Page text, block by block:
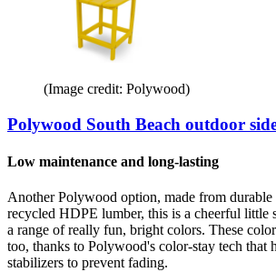
(Image credit: Polywood)
Polywood South Beach outdoor
Low maintenance and long-lasting
Another Polywood option, made from durable
recycled HDPE lumber, this is a cheerful little
a range of really fun, bright colors. These
too, thanks to Polywood's color-stay tech that
stabilizers to prevent fading.